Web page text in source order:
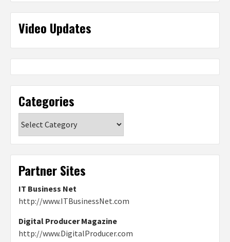
Video Updates
Categories
Partner Sites
IT Business Net
http://www.ITBusinessNet.com
Digital Producer Magazine
http://www.DigitalProducer.com